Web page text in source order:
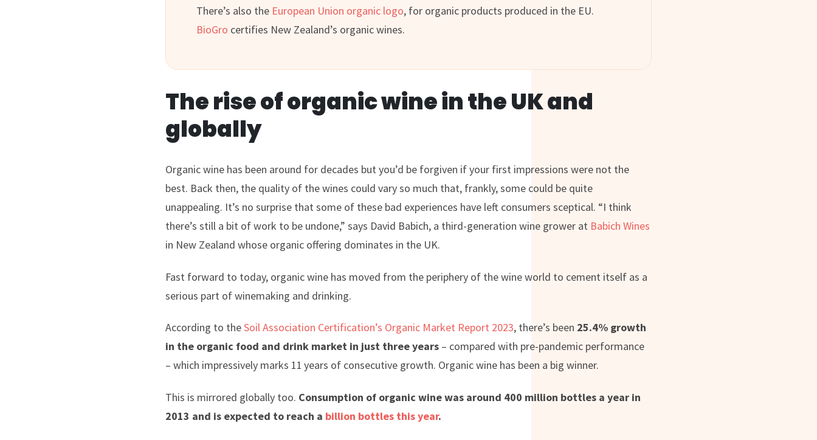
There’s also the European Union organic logo, for organic products produced in the EU.
BioGro certifies New Zealand’s organic wines.
The rise of organic wine in the UK and
globally
Organic wine has been around for decades but you’d be forgiven if your first impressions were not the
best. Back then, the quality of the wines could vary so much that, frankly, some could be quite
unappealing. It’s no surprise that some of these bad experiences have left consumers sceptical. “I think
there’s still a bit of work to be undone,” says David Babich, a third-generation wine grower at Babich Wines
in New Zealand whose organic offering dominates in the UK.
Fast forward to today, organic wine has moved from the periphery of the wine world to cement itself as a
serious part of winemaking and drinking.
According to theSoil Association Certification’s Organic Market Report 2023, there’s been 25.4% growth
in the organic food and drink market in just three years – compared with pre-pandemic performance
– which impressively marks 11 years of consecutive growth. Organic wine has been a big winner.
This is mirrored globally too. Consumption of organic wine was around 400 million bottles a year in
2013 and is expected to reach a billion bottles this year.